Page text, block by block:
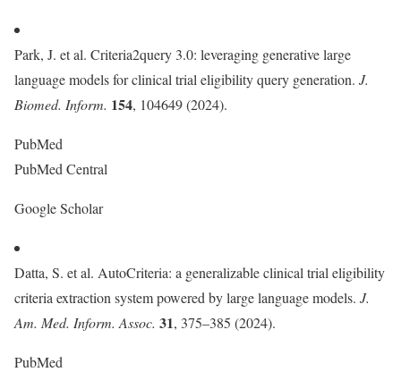
Park, J. et al. Criteria2query 3.0: leveraging generative large
language models for clinical trial eligibility query generation. J.
Biomed. Inform. 154, 104649 (2024).
PubMed
PubMed Central
Google Scholar
Datta, S. et al. AutoCriteria: a generalizable clinical trial eligibility
criteria extraction system powered by large language models. J.
Am. Med. Inform. Assoc. 31, 375–385 (2024).
PubMed